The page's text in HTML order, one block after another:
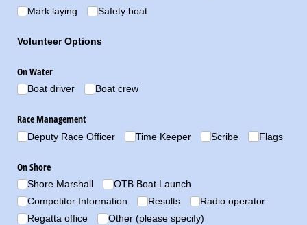
Mark laying
Safety boat
Volunteer Options
On Water
Boat driver Boat crew
Race Management
Deputy Race Officer Time Keeper Scribe Flags
On Shore
Shore Marshall
OTB Boat Launch
Competitor Information
Results
Radio operator
Regatta office
Other (please specify)